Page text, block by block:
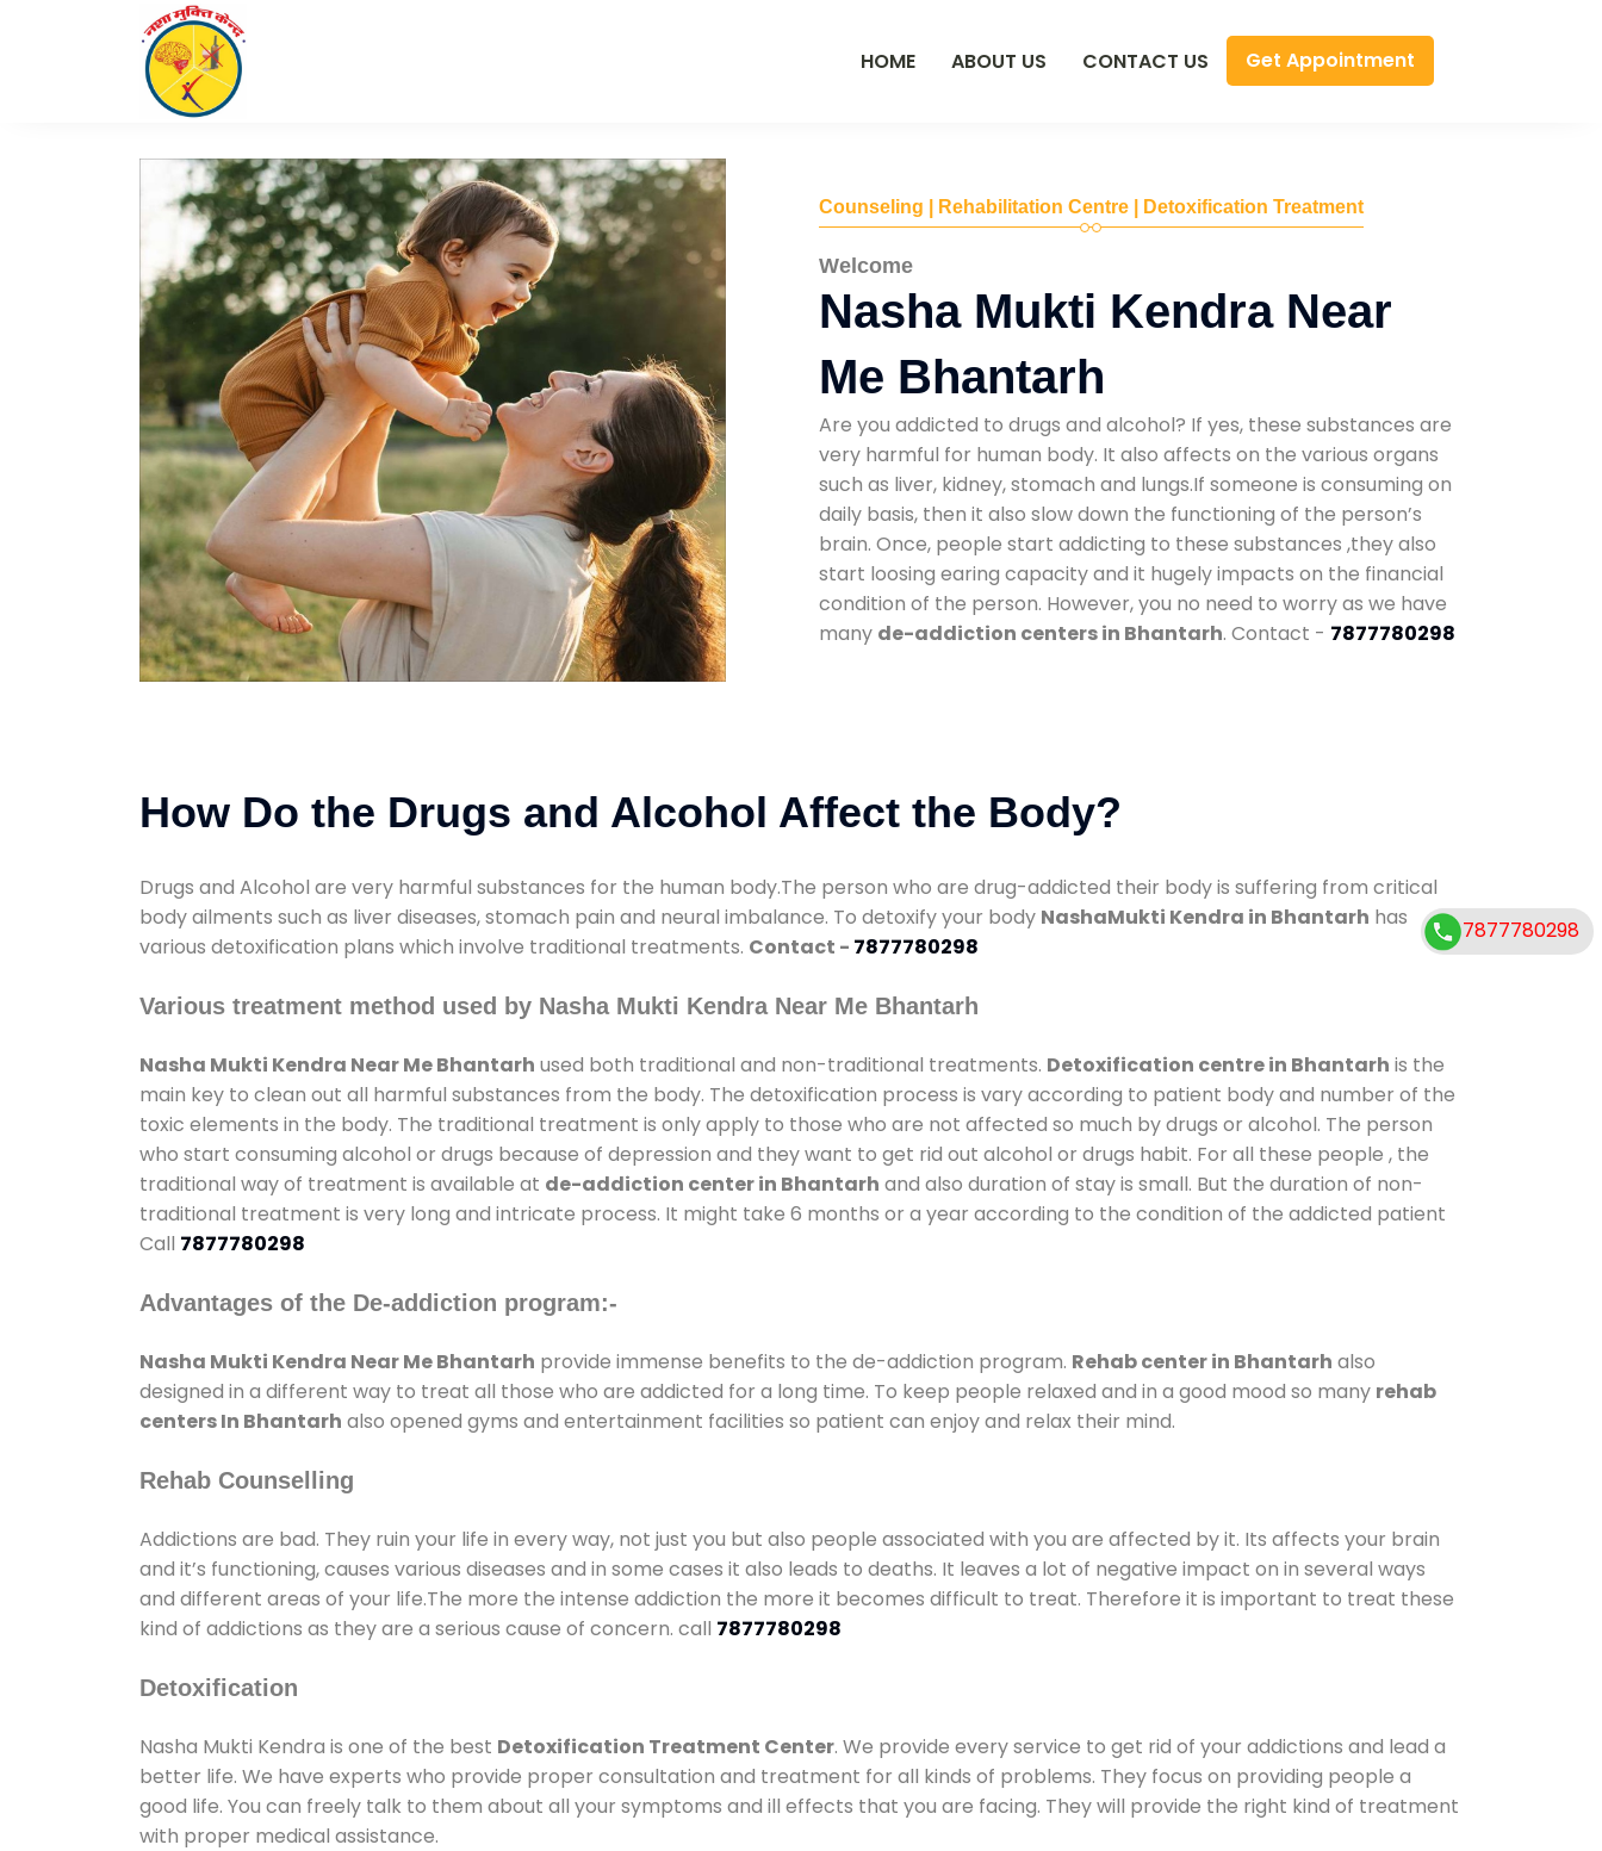
HOME ABOUT US CONTACT US Get Appointment
Counseling | Rehabilitation Centre | Detoxification Treatment
Welcome
Nasha Mukti Kendra Near
Me Bhantarh
Are you addicted to drugs and alcohol? If yes, these substances are
very harmful for human body. It also affects on the various organs
such as liver, kidney, stomach and lungs.If someone is consuming on
daily basis, then it also slow down the functioning of the person’s
brain. Once, people start addicting to these substances ,they also
start loosing earing capacity and it hugely impacts on the financial
condition of the person. However, you no need to worry as we have
many de-addiction centers in Bhantarh. Contact - 7877780298
How Do the Drugs and Alcohol Affect the Body?
Drugs and Alcohol are very harmful substances for the human body.The person who are drug-addicted their body is suffering from critical
body ailments such as liver diseases, stomach pain and neural imbalance. To detoxify your body NashaMukti Kendra in Bhantarh has
various detoxification plans which involve traditional treatments. Contact - 7877780298
Various treatment method used by Nasha Mukti Kendra Near Me Bhantarh
Nasha Mukti Kendra Near Me Bhantarh used both traditional and non-traditional treatments. Detoxification centre in Bhantarh is the
main key to clean out all harmful substances from the body. The detoxification process is vary according to patient body and number of the
toxic elements in the body. The traditional treatment is only apply to those who are not affected so much by drugs or alcohol. The person
who start consuming alcohol or drugs because of depression and they want to get rid out alcohol or drugs habit. For all these people , the
traditional way of treatment is available at de-addiction center in Bhantarh and also duration of stay is small. But the duration of non-
traditional treatment is very long and intricate process. It might take 6 months or a year according to the condition of the addicted patient
Call 7877780298
Advantages of the De-addiction program:-
Nasha Mukti Kendra Near Me Bhantarh provide immense benefits to the de-addiction program. Rehab center in Bhantarh also
designed in a different way to treat all those who are addicted for a long time. To keep people relaxed and in a good mood so many rehab
centers In Bhantarh also opened gyms and entertainment facilities so patient can enjoy and relax their mind.
Rehab Counselling
Addictions are bad. They ruin your life in every way, not just you but also people associated with you are affected by it. Its affects your brain
and it’s functioning, causes various diseases and in some cases it also leads to deaths. It leaves a lot of negative impact on in several ways
and different areas of your life.The more the intense addiction the more it becomes difficult to treat. Therefore it is important to treat these
kind of addictions as they are a serious cause of concern. call 7877780298
Detoxification
Nasha Mukti Kendra is one of the best Detoxification Treatment Center. We provide every service to get rid of your addictions and lead a
better life. We have experts who provide proper consultation and treatment for all kinds of problems. They focus on providing people a
good life. You can freely talk to them about all your symptoms and ill effects that you are facing. They will provide the right kind of treatment
with proper medical assistance.
7877780298